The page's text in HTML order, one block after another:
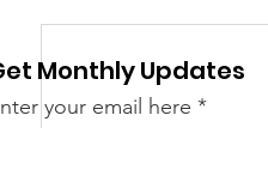
Monthly Updates
your email here